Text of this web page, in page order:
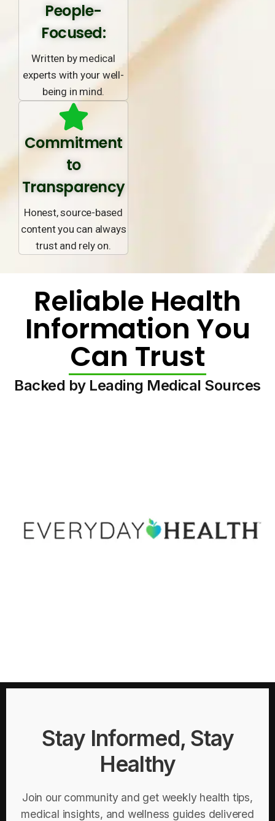
People-
Focused:
Written by medical
experts with your well-
being in mind.
Commitment
to
Transparency
Honest, source-based
content you can always
trust and rely on.
Reliable Health
Information You
Can Trust
Backed by Leading Medical Sources
Stay Informed, Stay
Healthy
Join our community and get weekly health tips,
medical insights, and wellness guides delivered